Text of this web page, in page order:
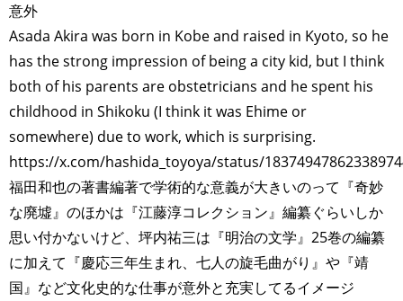
意外
Asada Akira was born in Kobe and raised in Kyoto, so he
has the strong impression of being a city kid, but I think
both of his parents are obstetricians and he spent his
childhood in Shikoku (I think it was Ehime or
somewhere) due to work, which is surprising.
https://x.com/hashida_toyoya/status/
福田和也の著書編著で学術的な意義が大きいのって『奇妙
な廃墟』のほかは『江藤淳コレクション』編纂ぐらいしか
思い付かないけど、坪内祐三は『明治の文学』25巻の編纂
に加えて『慶応三年生まれ、七人の旋毛曲がり』や『靖
国』など文化史的な仕事が意外と充実してるイメージ